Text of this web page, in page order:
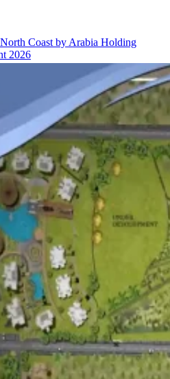
Coast by Arabia Holding
2026